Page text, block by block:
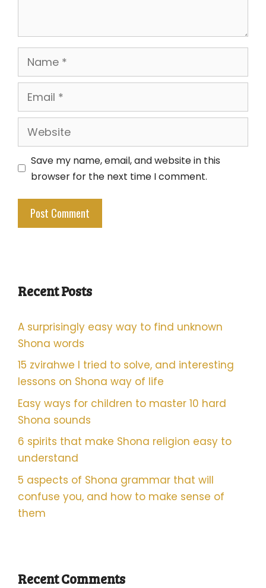
Name
Email
Website
Save my name, email, and website in this
browser for the next time I comment.
Recent Posts
A surprisingly easy way to find unknown
Shona words
15 zvirahwe I tried to solve, and interesting
lessons on Shona way of life
Easy ways for children to master 10 hard
Shona sounds
6 spirits that make Shona religion easy to
understand
5 aspects of Shona grammar that will
confuse you, and how to make sense of
them
Recent Comments